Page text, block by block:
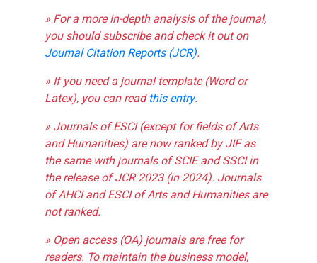
» For a more in-depth analysis of the journal,
you should subscribe and check it out on
Journal Citation Reports (JCR).
» If you need a journal template (Word or
Latex), you can readthis entry.
» Journals of ESCI (except for fields of Arts
and Humanities) are now ranked by JIF as
the same with journals of SCIE and SSCI in
the release of JCR 2023 (in 2024). Journals
of AHCI and ESCI of Arts and Humanities are
not ranked.
» Open access (OA) journals are free for
readers. To maintain the business model,